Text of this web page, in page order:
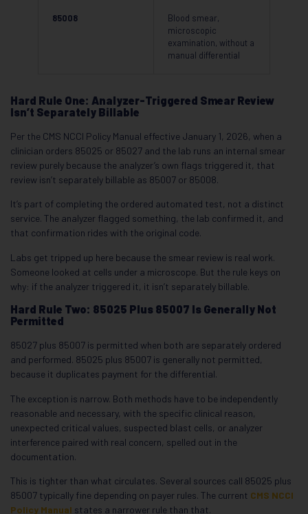
85008
Blood smear,
microscopic
examination, without a
manual differential
Hard Rule One: Analyzer-Triggered Smear Review
Isn’t Separately Billable
Per the CMS NCCI Policy Manual effective January 1, 2026, when a
clinician orders 85025 or 85027 and the lab runs an internal smear
review purely because the analyzer’s own flags triggered it, that
review isn’t separately billable as 85007 or 85008.
It’s part of completing the ordered automated test, not a distinct
service. The analyzer flagged something, the lab confirmed it, and
that confirmation rides with the original code.
Labs get tripped up here because the smear review is real work.
Someone looked at cells under a microscope. But the rule keys on
why: if the analyzer triggered it, it isn’t separately billable.
Hard Rule Two: 85025 Plus 85007 Is Generally Not
Permitted
85027 plus 85007 is permitted when both are separately ordered
and performed. 85025 plus 85007 is generally not permitted,
because it duplicates payment for the differential.
The exception is narrow. Both methods have to be independently
reasonable and necessary, with the specific clinical reason,
unexpected critical values, suspected blast cells, or analyzer
interference paired with real concern, spelled out in the
documentation.
This is tighter than what circulates. Several sources call 85025 plus
85007 typically fine depending on payer rules. The current CMS NCCI
Policy Manual states a narrower rule than that.